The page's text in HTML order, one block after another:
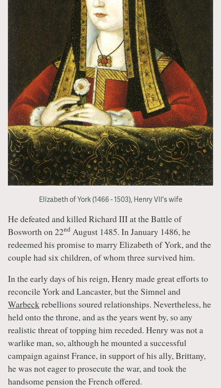
Elizabeth of York (1466 - 1503), Henry VII's wife
He defeated and killed Richard III at the Battle of
Bosworth on 22nd August 1485. In January 1486, he
redeemed his promise to marry Elizabeth of York, and the
couple had six children, of whom three survived him.
In the early days of his reign, Henry made great efforts to
reconcile York and Lancaster, but the Simnel and
Warbeckrebellions soured relationships. Nevertheless, he
held onto the throne, and as the years went by, so any
realistic threat of topping him receded. Henry was not a
warlike man, so, although he mounted a successful
campaign against France, in support of his ally, Brittany,
he was not eager to prosecute the war, and took the
handsome pension the French offered.